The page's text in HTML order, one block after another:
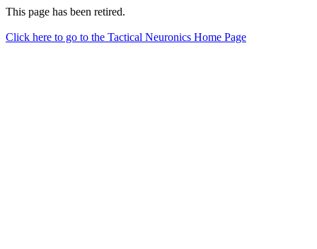
This page has been retired.
Click here to go to the Tactical Neuronics Home Page